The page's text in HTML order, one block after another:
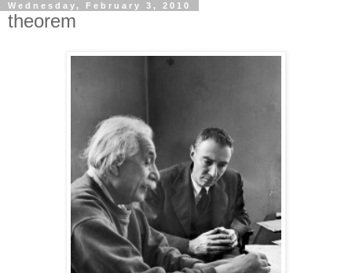
Wednesday, February 3, 2010
theorem